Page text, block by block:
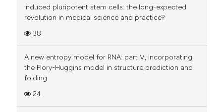
Induced pluripotent stem cells: the long-expected
revolution in medical science and practice?
38
A new entropy model for RNA: part V, Incorporating
the Flory-Huggins model in structure prediction and
folding
24